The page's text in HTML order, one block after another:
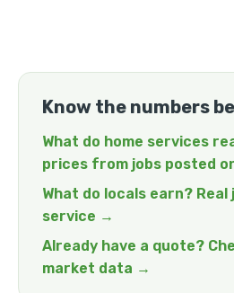
Know the numbers
What do home services
prices from jobs posted
What do locals earn?
service →
Already have a quote?
market data →